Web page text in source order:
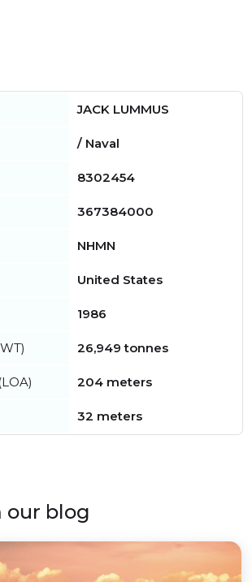
JACK LUMMUS
/ Naval
8302454
367384000
NHMN
United States
1986
26,949 tonnes
204 meters
32 meters
our blog